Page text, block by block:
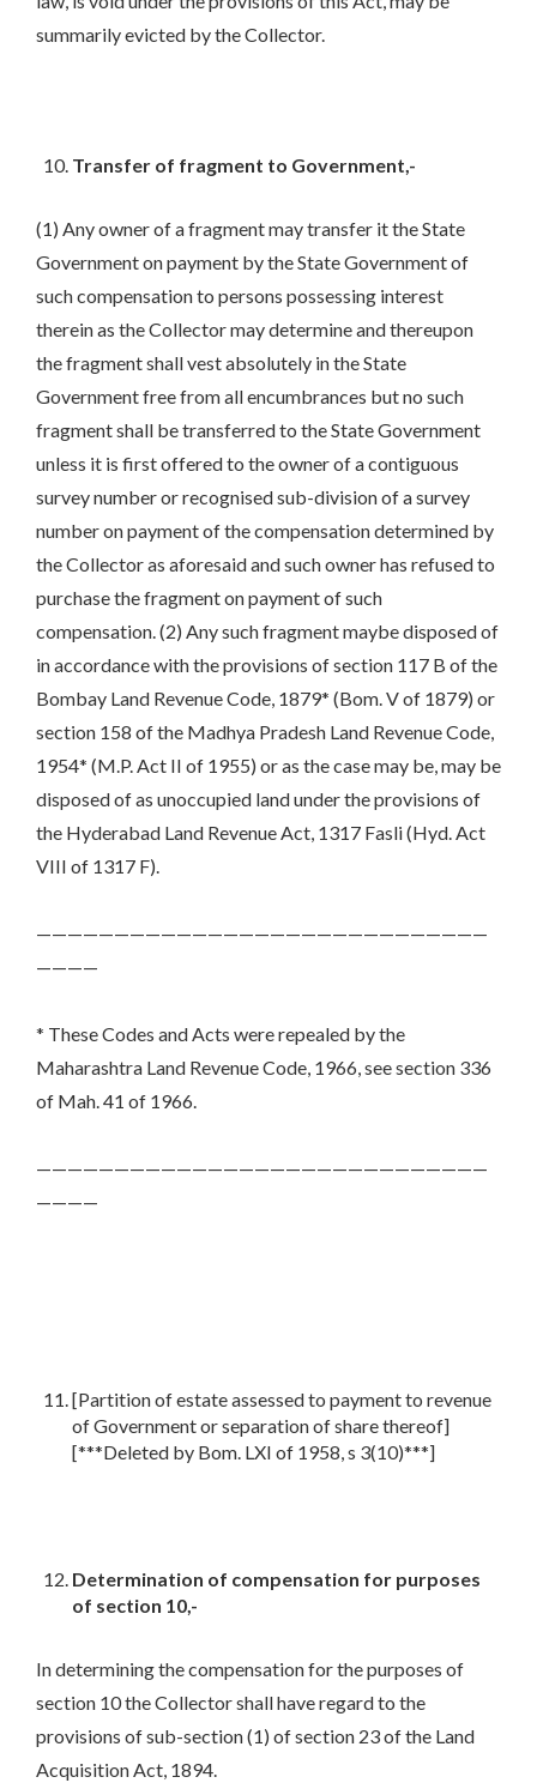
summarily evicted by the Collector.
Transfer of fragment to Government,-
(1) Any owner of a fragment may transfer it the State
Government on payment by the State Government of
such compensation to persons possessing interest
therein as the Collector may determine and thereupon
the fragment shall vest absolutely in the State
Government free from all encumbrances but no such
fragment shall be transferred to the State Government
unless it is first offered to the owner of a contiguous
survey number or recognised sub-division of a survey
number on payment of the compensation determined by
the Collector as aforesaid and such owner has refused to
purchase the fragment on payment of such
compensation. (2) Any such fragment maybe disposed of
in accordance with the provisions of section 117 B of the
Bombay Land Revenue Code, 1879* (Bom. V of 1879) or
section 158 of the Madhya Pradesh Land Revenue Code,
1954* (M.P. Act II of 1955) or as the case may be, may be
disposed of as unoccupied land under the provisions of
the Hyderabad Land Revenue Act, 1317 Fasli (Hyd. Act
VIII of 1317 F).
—————————————————————————————
————
* These Codes and Acts were repealed by the
Maharashtra Land Revenue Code, 1966, see section 336
of Mah. 41 of 1966.
—————————————————————————————
————
[Partition of estate assessed to payment to revenue
of Government or separation of share thereof]
[***Deleted by Bom. LXI of 1958, s 3(10)***]
Determination of compensation for purposes
of section 10,-
In determining the compensation for the purposes of
section 10 the Collector shall have regard to the
provisions of sub-section (1) of section 23 of the Land
Acquisition Act, 1894.